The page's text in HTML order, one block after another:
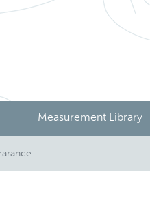
Measurement Library